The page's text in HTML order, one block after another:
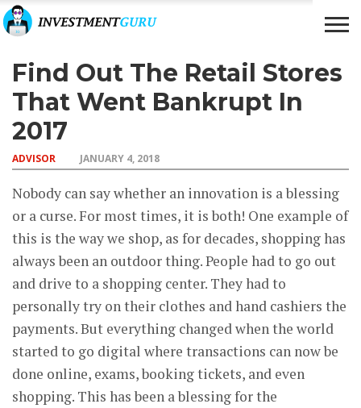
BUSINESS
INVESTMENTS
ADVISOR
RICH &
FAMOUS
Find Out The Retail Stores
That Went Bankrupt In
2017
ADVISOR JANUARY 4, 2018
Nobody can say whether an innovation is a blessing
or a curse. For most times, it is both! One example of
this is the way we shop, as for decades, shopping has
always been an outdoor thing. People had to go out
and drive to a shopping center. They had to
personally try on their clothes and hand cashiers the
payments. But everything changed when the world
started to go digital where transactions can now be
done online, exams, booking tickets, and even
shopping. This has been a blessing for the